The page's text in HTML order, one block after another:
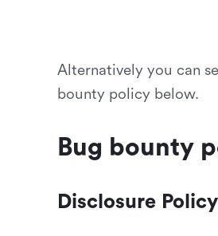
Alternatively you can
bounty policy below.
Bug bounty
Disclosure